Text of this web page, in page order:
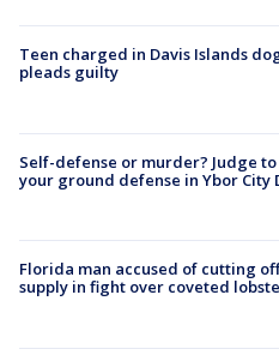
Teen charged in Davis Islands
pleads guilty
Self-defense or murder? Judge
your ground defense in Ybor City
Florida man accused of cutting
supply in fight over coveted